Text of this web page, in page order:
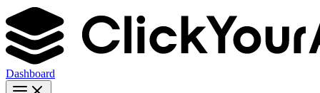
Dashboard